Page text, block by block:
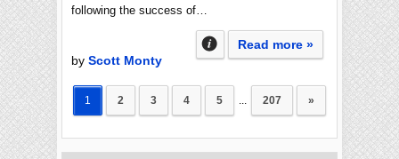
following the success of…
Read more »
by Scott Monty
1 2 3 4 5 ... 207 »